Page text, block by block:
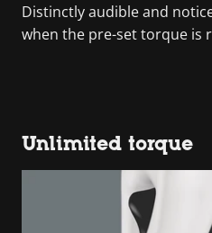
Distinctly audible and
when the pre-set torque is
Unlimited torque